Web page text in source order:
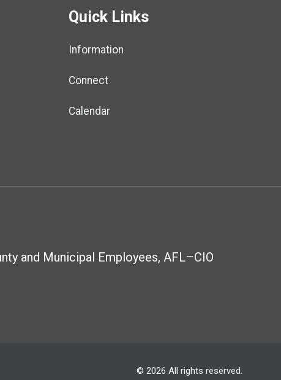
Quick Links
Information
Connect
Calendar
and Municipal Employees, AFL–CIO
© 2026 All rights reserved.